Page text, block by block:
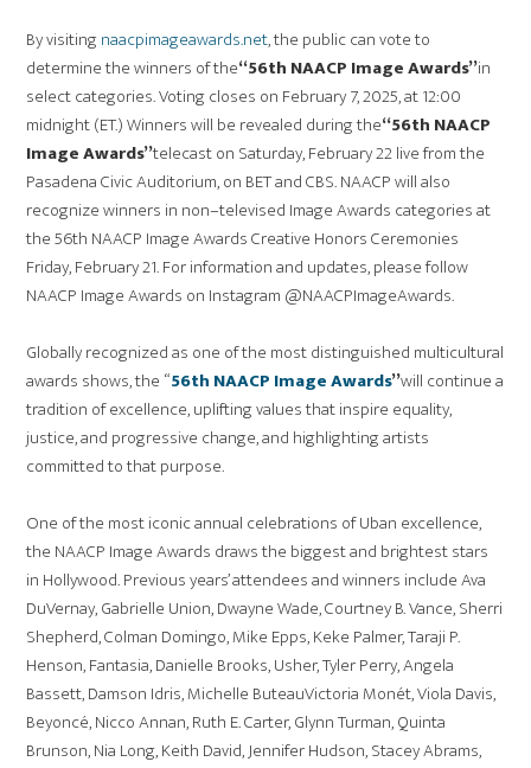
By visitingnaacpimageawards.net, the public can vote to
determine the winners of the“56th NAACP Image Awards”in
select categories. Voting closes on February 7, 2025, at 12:00
midnight (ET.) Winners will be revealed during the“56th NAACP
Image Awards”telecast on Saturday, February 22 live from the
Pasadena Civic Auditorium, on BET and CBS. NAACP will also
recognize winners in non–televised Image Awards categories at
the 56th NAACP Image Awards Creative Honors Ceremonies
Friday, February 21. For information and updates, please follow
NAACP Image Awards on Instagram @NAACPImageAwards.
Globally recognized as one of the most distinguished multicultural
awards shows, the “56th NAACP Image Awards”will continue a
tradition of excellence, uplifting values that inspire equality,
justice, and progressive change, and highlighting artists
committed to that purpose.
One of the most iconic annual celebrations of Uban excellence,
the NAACP Image Awards draws the biggest and brightest stars
in Hollywood. Previous years’ attendees and winners include Ava
DuVernay, Gabrielle Union, Dwayne Wade, Courtney B. Vance, Sherri
Shepherd, Colman Domingo, Mike Epps, Keke Palmer, Taraji P.
Henson, Fantasia, Danielle Brooks, Usher, Tyler Perry, Angela
Bassett, Damson Idris, Michelle ButeauVictoria Monét, Viola Davis,
Beyoncé, Nicco Annan, Ruth E. Carter, Glynn Turman, Quinta
Brunson, Nia Long, Keith David, Jennifer Hudson, Stacey Abrams,